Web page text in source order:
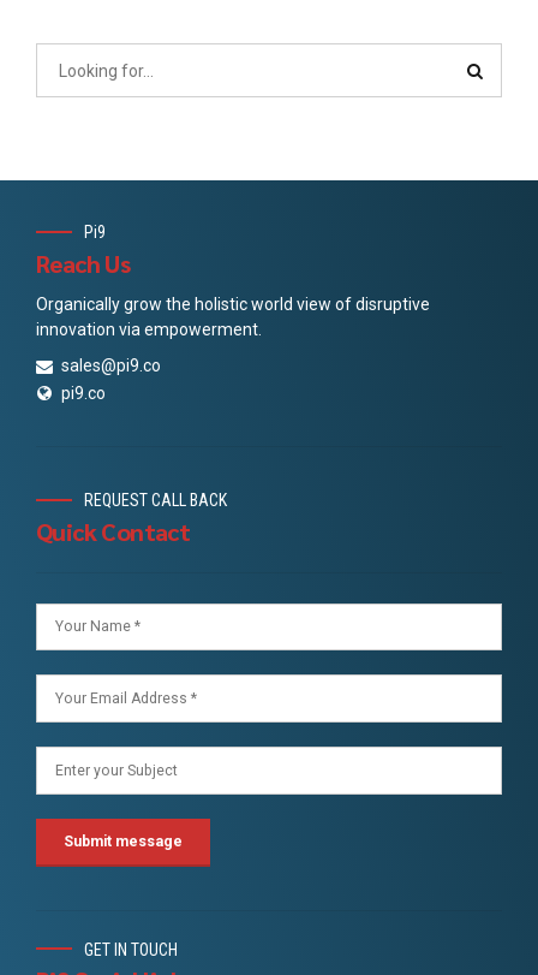
Pi9
Reach Us
Organically grow the holistic world view of disruptive
innovation via empowerment.
sales@pi9.co
pi9.co
REQUEST CALL BACK
Quick Contact
GET IN TOUCH